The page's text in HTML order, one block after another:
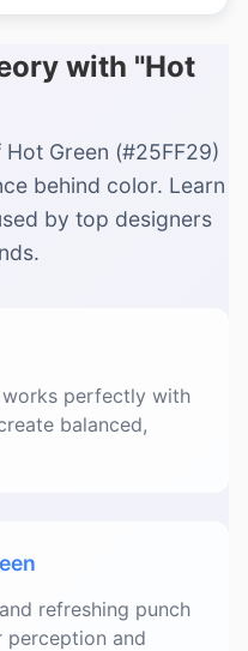
with "Hot
Green (#25FF29)
behind color. Learn
by top designers
works perfectly with
balanced,
refreshing punch
perception and